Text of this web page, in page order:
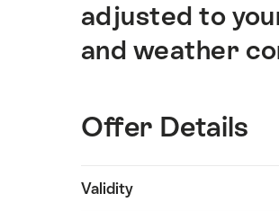
adjusted to
and weather
Offer Details
content
Validity